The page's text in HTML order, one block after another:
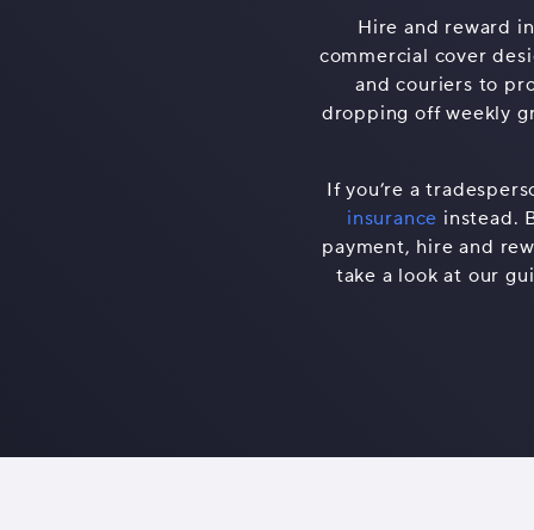
Hire and reward
commercial cover
and couriers to
dropping off weekly
If you’re a
insurance instead.
payment, hire and
take a look at our